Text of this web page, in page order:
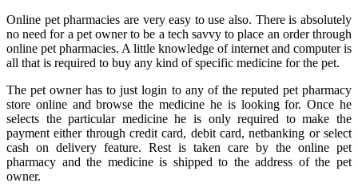
Online pet pharmacies are very easy to use also. There is absolutely
no need for a pet owner to be a tech savvy to place an order through
online pet pharmacies. A little knowledge of internet and computer is
all that is required to buy any kind of specific medicine for the pet.
The pet owner has to just login to any of the reputed pet pharmacy
store online and browse the medicine he is looking for. Once he
selects the particular medicine he is only required to make the
payment either through credit card, debit card, netbanking or select
cash on delivery feature. Rest is taken care by the online pet
pharmacy and the medicine is shipped to the address of the pet
owner.